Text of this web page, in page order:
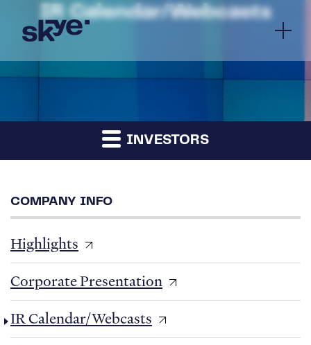
IR Calendar/Webcasts
INVESTORS
COMPANY INFO
Highlights
Corporate Presentation
IR Calendar/Webcasts